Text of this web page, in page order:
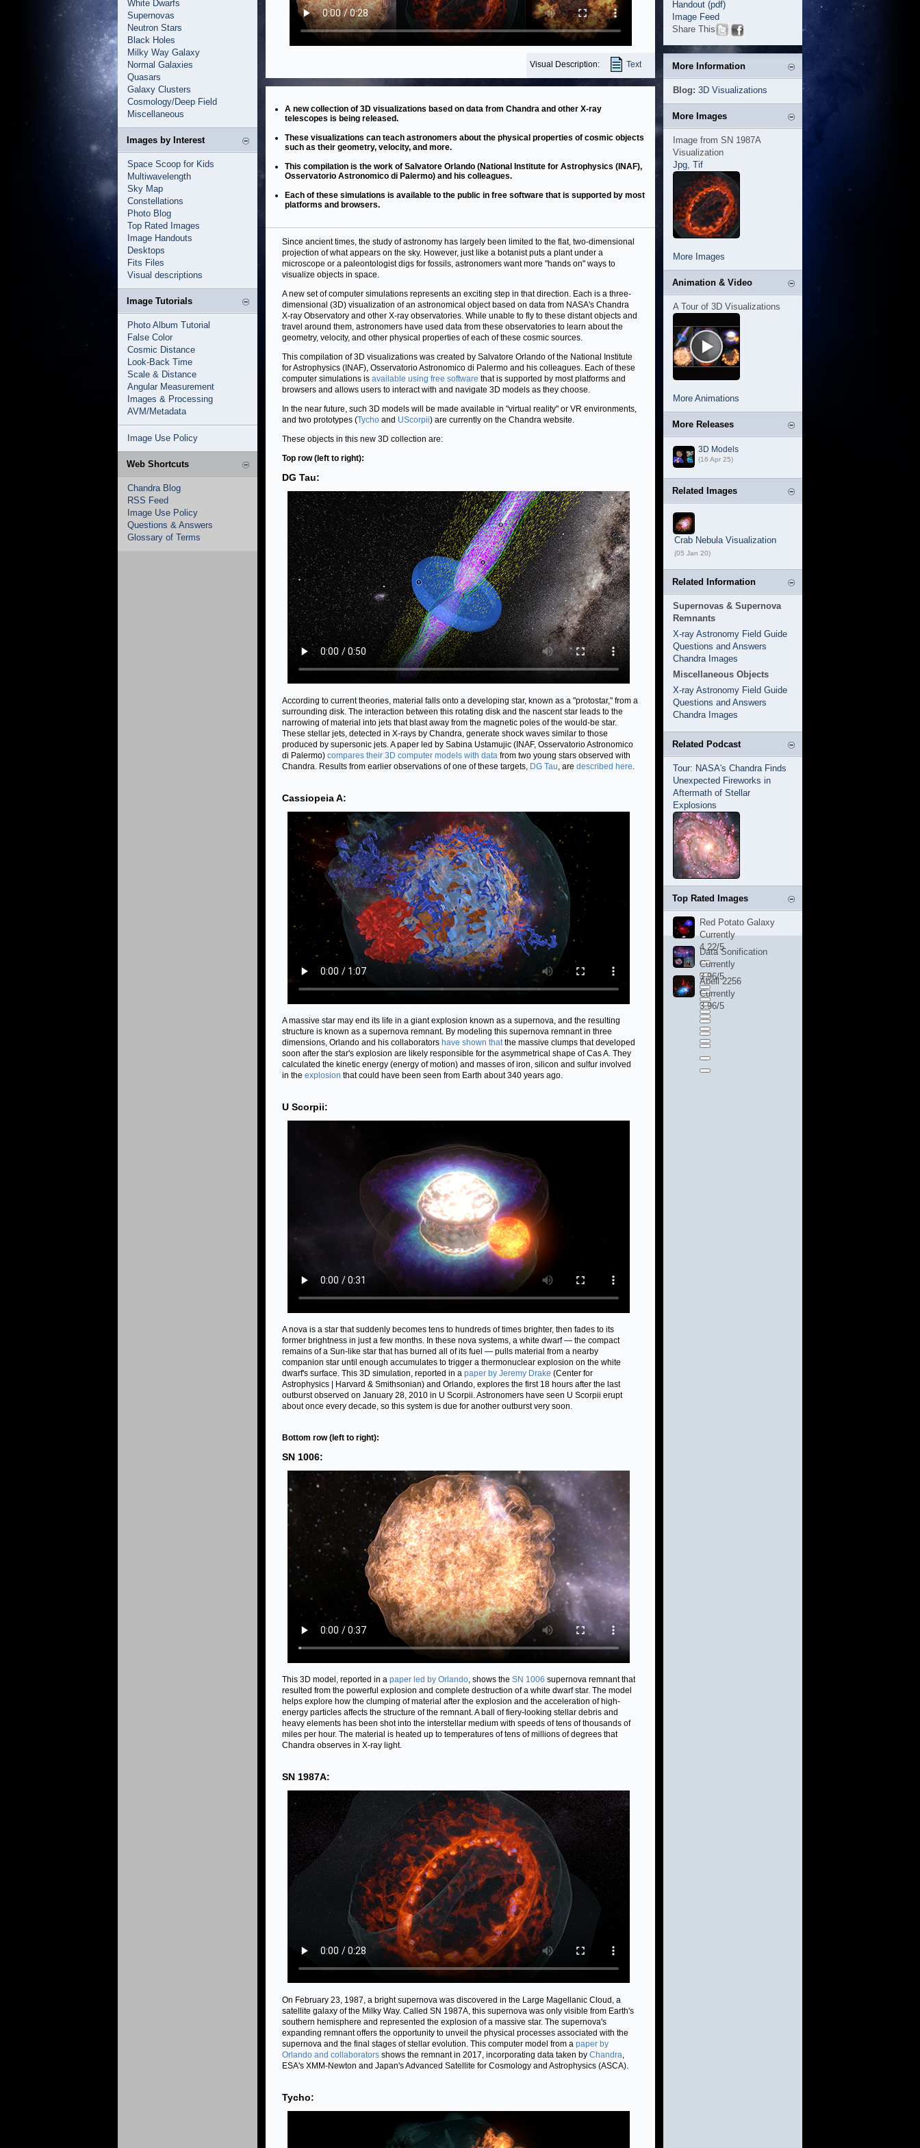
White Dwarfs
Supernovas
Neutron Stars
Black Holes
Milky Way Galaxy
Normal Galaxies
Quasars
Galaxy Clusters
Cosmology/Deep Field
Miscellaneous
Images by Interest
Space Scoop for Kids
Multiwavelength
Sky Map
Constellations
Photo Blog
Top Rated Images
Image Handouts
Desktops
Fits Files
Visual descriptions
Image Tutorials
Photo Album Tutorial
False Color
Cosmic Distance
Look-Back Time
Scale & Distance
Angular Measurement
Images & Processing
AVM/Metadata
Image Use Policy
Web Shortcuts
Chandra Blog
RSS Feed
Image Use Policy
Questions & Answers
Glossary of Terms
Visual Description: Text
A new collection of 3D visualizations based on data from Chandra and other X-ray
telescopes is being released.
These visualizations can teach astronomers about the physical properties of cosmic objects
such as their geometry, velocity, and more.
This compilation is the work of Salvatore Orlando (National Institute for Astrophysics (INAF),
Osservatorio Astronomico di Palermo) and his colleagues.
Each of these simulations is available to the public in free software that is supported by most
platforms and browsers.
Since ancient times, the study of astronomy has largely been limited to the flat, two-dimensional
projection of what appears on the sky. However, just like a botanist puts a plant under a
microscope or a paleontologist digs for fossils, astronomers want more "hands on" ways to
visualize objects in space.
A new set of computer simulations represents an exciting step in that direction. Each is a three-
dimensional (3D) visualization of an astronomical object based on data from NASA's Chandra
X-ray Observatory and other X-ray observatories. While unable to fly to these distant objects and
travel around them, astronomers have used data from these observatories to learn about the
geometry, velocity, and other physical properties of each of these cosmic sources.
This compilation of 3D visualizations was created by Salvatore Orlando of the National Institute
for Astrophysics (INAF), Osservatorio Astronomico di Palermo and his colleagues. Each of these
computer simulations is available using free software that is supported by most platforms and
browsers and allows users to interact with and navigate 3D models as they choose.
In the near future, such 3D models will be made available in "virtual reality" or VR environments,
and two prototypes (Tycho and UScorpii) are currently on the Chandra website.
These objects in this new 3D collection are:
Top row (left to right):
DG Tau:
According to current theories, material falls onto a developing star, known as a "protostar," from a
surrounding disk. The interaction between this rotating disk and the nascent star leads to the
narrowing of material into jets that blast away from the magnetic poles of the would-be star.
These stellar jets, detected in X-rays by Chandra, generate shock waves similar to those
produced by supersonic jets. A paper led by Sabina Ustamujic (INAF, Osservatorio Astronomico
di Palermo) compares their 3D computer models with data from two young stars observed with
Chandra. Results from earlier observations of one of these targets, DG Tau , are described here
Cassiopeia A:
A massive star may end its life in a giant explosion known as a supernova, and the resulting
structure is known as a supernova remnant. By modeling this supernova remnant in three
dimensions, Orlando and his collaborators have shown that the massive clumps that developed
soon after the star's explosion are likely responsible for the asymmetrical shape of Cas A. They
calculated the kinetic energy (energy of motion) and masses of iron, silicon and sulfur involved
in the explosion that could have been seen from Earth about 340 years ago.
U Scorpii:
A nova is a star that suddenly becomes tens to hundreds of times brighter, then fades to its
former brightness in just a few months. In these nova systems, a white dwarf — the compact
remains of a Sun-like star that has burned all of its fuel — pulls material from a nearby
companion star until enough accumulates to trigger a thermonuclear explosion on the white
dwarf's surface. This 3D simulation, reported in a paper by Jeremy Drake (Center for
Astrophysics | Harvard & Smithsonian) and Orlando, explores the first 18 hours after the last
outburst observed on January 28, 2010 in U Scorpii. Astronomers have seen U Scorpii erupt
about once every decade, so this system is due for another outburst very soon.
Bottom row (left to right):
SN 1006:
This 3D model, reported in a paper led by Orlando, shows the SN 1006 supernova remnant that
resulted from the powerful explosion and complete destruction of a white dwarf star. The model
helps explore how the clumping of material after the explosion and the acceleration of high-
energy particles affects the structure of the remnant. A ball of fiery-looking stellar debris and
heavy elements has been shot into the interstellar medium with speeds of tens of thousands of
miles per hour. The material is heated up to temperatures of tens of millions of degrees that
Chandra observes in X-ray light.
SN 1987A:
On February 23, 1987, a bright supernova was discovered in the Large Magellanic Cloud, a
satellite galaxy of the Milky Way. Called SN 1987A, this supernova was only visible from Earth's
southern hemisphere and represented the explosion of a massive star. The supernova's
expanding remnant offers the opportunity to unveil the physical processes associated with the
supernova and the final stages of stellar evolution. This computer model from a paper by
Orlando and collaborators shows the remnant in 2017, incorporating data taken by Chandra
ESA's XMM-Newton and Japan's Advanced Satellite for Cosmology and Astrophysics (ASCA).
Tycho:
Handout (pdf)
Image Feed
Share This
More Information
Blog: 3D Visualizations
More Images
Image from SN 1987A
Visualization
Jpg, Tif
More Images
Animation & Video
A Tour of 3D Visualizations
More Animations
More Releases
3D Models
(16 Apr 25)
Related Images
Crab Nebula Visualization
(05 Jan 20)
Related Information
Supernovas & Supernova
Remnants
X-ray Astronomy Field Guide
Questions and Answers
Chandra Images
Miscellaneous Objects
X-ray Astronomy Field Guide
Questions and Answers
Chandra Images
Related Podcast
Tour: NASA's Chandra Finds
Unexpected Fireworks in
Aftermath of Stellar
Explosions
Top Rated Images
Red Potato Galaxy
Currently
4.22/5
Data Sonification
Currently
3.96/5
Abell 2256
Currently
3.96/5